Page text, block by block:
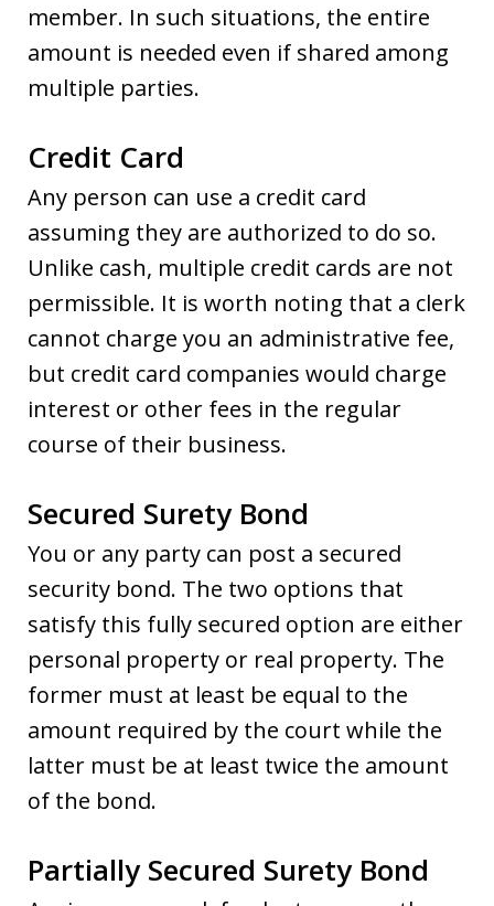
member. In such situations, the entire
amount is needed even if shared among
multiple parties.
Credit Card
Any person can use a credit card
assuming they are authorized to do so.
Unlike cash, multiple credit cards are not
permissible. It is worth noting that a clerk
cannot charge you an administrative fee,
but credit card companies would charge
interest or other fees in the regular
course of their business.
Secured Surety Bond
You or any party can post a secured
security bond. The two options that
satisfy this fully secured option are either
personal property or real property. The
former must at least be equal to the
amount required by the court while the
latter must be at least twice the amount
of the bond.
Partially Secured Surety Bond